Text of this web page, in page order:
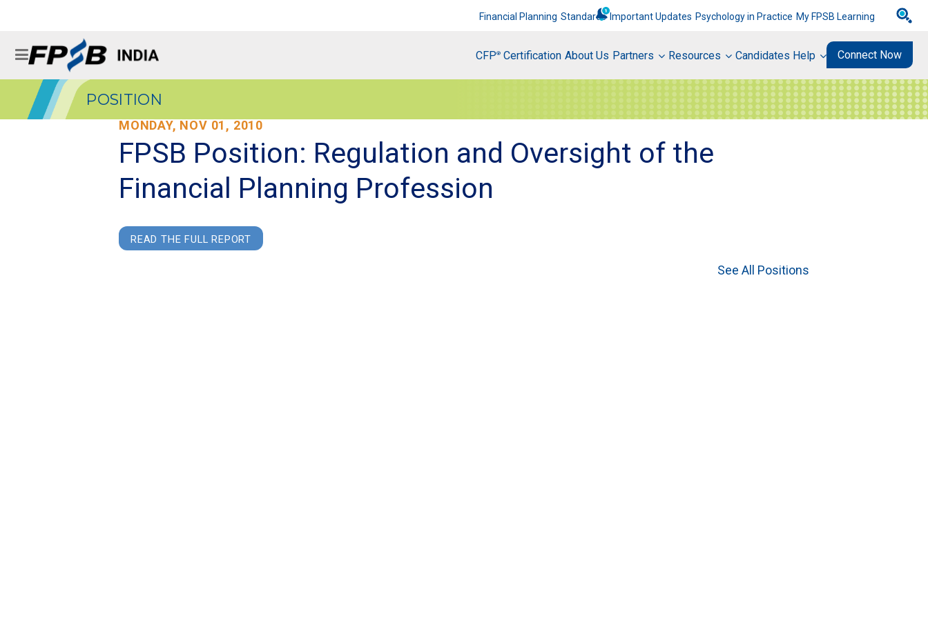
Financial Planning Standards Important Updates Psychology in Practice My FPSB Learning
CFP® Certification About Us Partners Resources Candidates Help Connect Now
POSITION
MONDAY, NOV 01, 2010
FPSB Position: Regulation and Oversight of the
Financial Planning Profession
READ THE FULL REPORT
See All Positions